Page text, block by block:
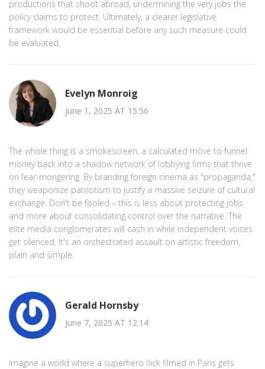
productions that shoot abroad, undermining the very jobs the
policy claims to protect. Ultimately, a clearer legislative
framework would be essential before any such measure could
be evaluated.
Evelyn Monroig
June 1, 2025 AT 15:56
The whole thing is a smokescreen, a calculated move to funnel
money back into a shadow network of lobbying firms that thrive
on fear-mongering. By branding foreign cinema as "propaganda,"
they weaponize patriotism to justify a massive seizure of cultural
exchange. Don't be fooled – this is less about protecting jobs
and more about consolidating control over the narrative. The
elite media conglomerates will cash in while independent voices
get silenced. It's an orchestrated assault on artistic freedom,
plain and simple.
Gerald Hornsby
June 7, 2025 AT 12:14
Imagine a world where a superhero flick filmed in Paris gets